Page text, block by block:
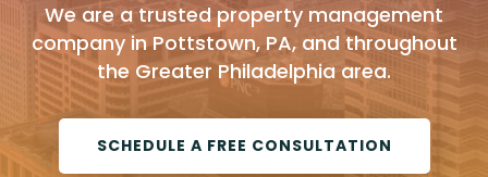
We are a trusted property management
company in Pottstown, PA, and throughout
the Greater Philadelphia area.
SCHEDULE A FREE CONSULTATION